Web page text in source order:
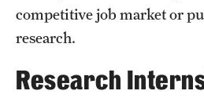
Libraries
competitive job market or
research.
Research